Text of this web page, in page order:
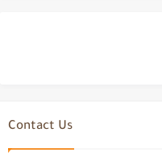
Contact Us